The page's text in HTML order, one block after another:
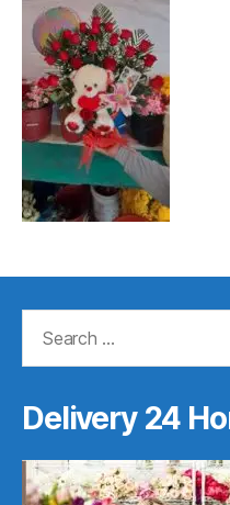
Delivery 24